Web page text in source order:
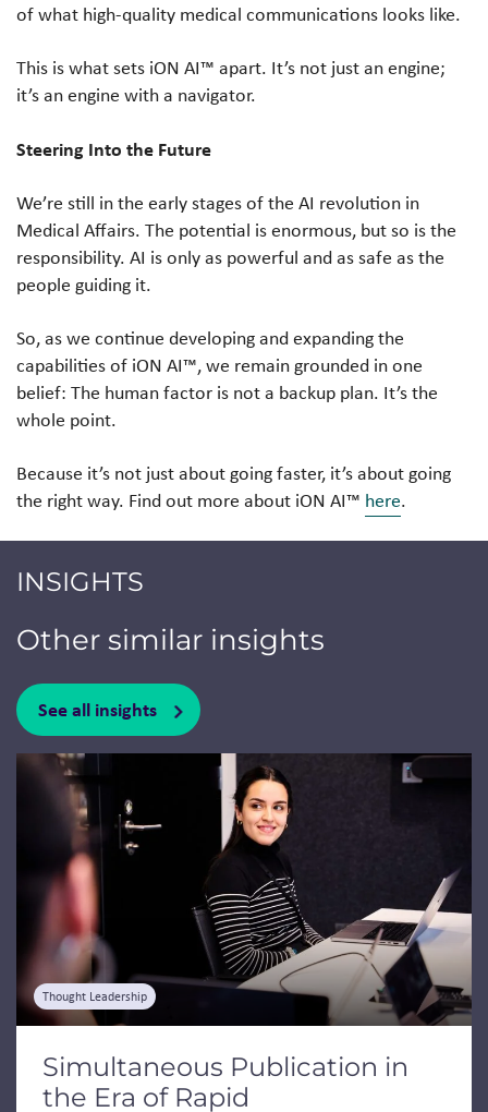
of what high-quality medical communications looks like.
This is what sets iON AI™ apart. It’s not just an engine;
it’s an engine with a navigator.
Steering Into the Future
We’re still in the early stages of the AI revolution in
Medical Affairs. The potential is enormous, but so is the
responsibility. AI is only as powerful and as safe as the
people guiding it.
So, as we continue developing and expanding the
capabilities of iON AI™, we remain grounded in one
belief: The human factor is not a backup plan. It’s the
whole point.
Because it’s not just about going faster, it’s about going
the right way. Find out more about iON AI™ here.
INSIGHTS
Other similar insights
See all insights
Jump to a slide with the slide dots.
Thought Leadership
Simultaneous Publication in
the Era of Rapid